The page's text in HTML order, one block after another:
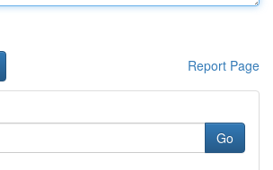
Report Page
Go